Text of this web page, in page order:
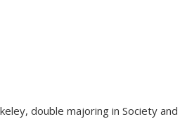
double majoring in Society